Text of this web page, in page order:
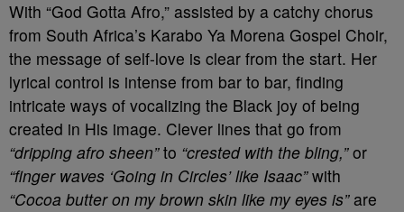
With “God Gotta Afro,” assisted by a catchy chorus
from South Africa’s Karabo Ya Morena Gospel Choir,
the message of self-love is clear from the start. Her
lyrical control is intense from bar to bar, finding
intricate ways of vocalizing the Black joy of being
created in His image. Clever lines that go from
“dripping afro sheen”to “crested with the bling,”or
“finger waves ‘Going in Circles’ like Isaac”with
“Cocoa butter on my brown skin like my eyes is”are